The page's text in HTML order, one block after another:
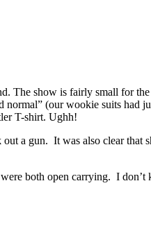
The show is fairly small for
normal” (our wookie suits
T-shirt. Ughh!
a gun. It was also clear
both open carrying. I